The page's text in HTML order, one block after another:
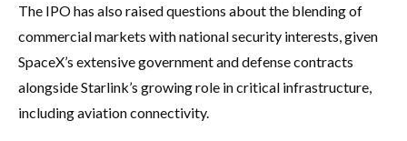
The IPO has also raised questions about the blending of
commercial markets with national security interests, given
SpaceX’s extensive government and defense contracts
alongside Starlink’s growing role in critical infrastructure,
including aviation connectivity.